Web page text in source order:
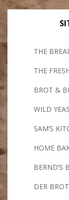
THE
THE
BROT &
WILD
SAM’S
HOME
BERND’S
DER